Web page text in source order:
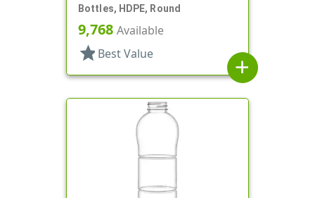
Bottles, HDPE, Round
9,768 Available
star Best Value
add